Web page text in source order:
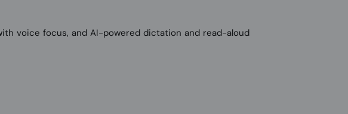
voice focus, and AI-powered dictation and read-aloud